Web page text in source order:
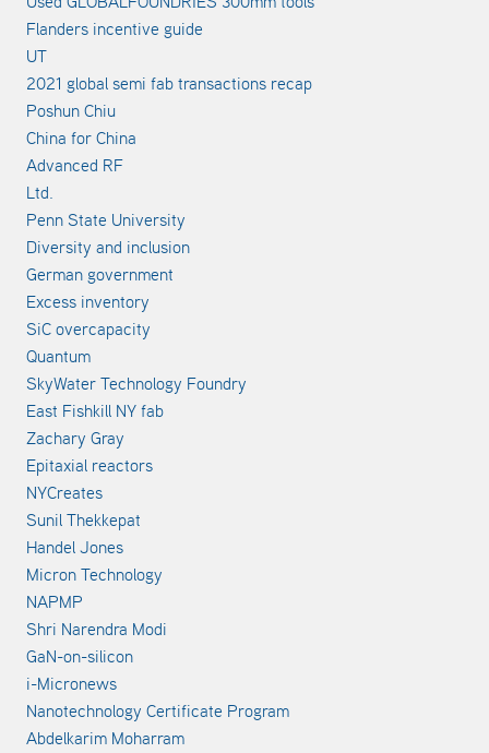
Flanders incentive guide
UT
2021 global semi fab transactions recap
Poshun Chiu
China for China
Advanced RF
Ltd.
Penn State University
Diversity and inclusion
German government
Excess inventory
SiC overcapacity
Quantum
SkyWater Technology Foundry
East Fishkill NY fab
Zachary Gray
Epitaxial reactors
NYCreates
Sunil Thekkepat
Handel Jones
Micron Technology
NAPMP
Shri Narendra Modi
GaN-on-silicon
i-Micronews
Nanotechnology Certificate Program
Abdelkarim Moharram